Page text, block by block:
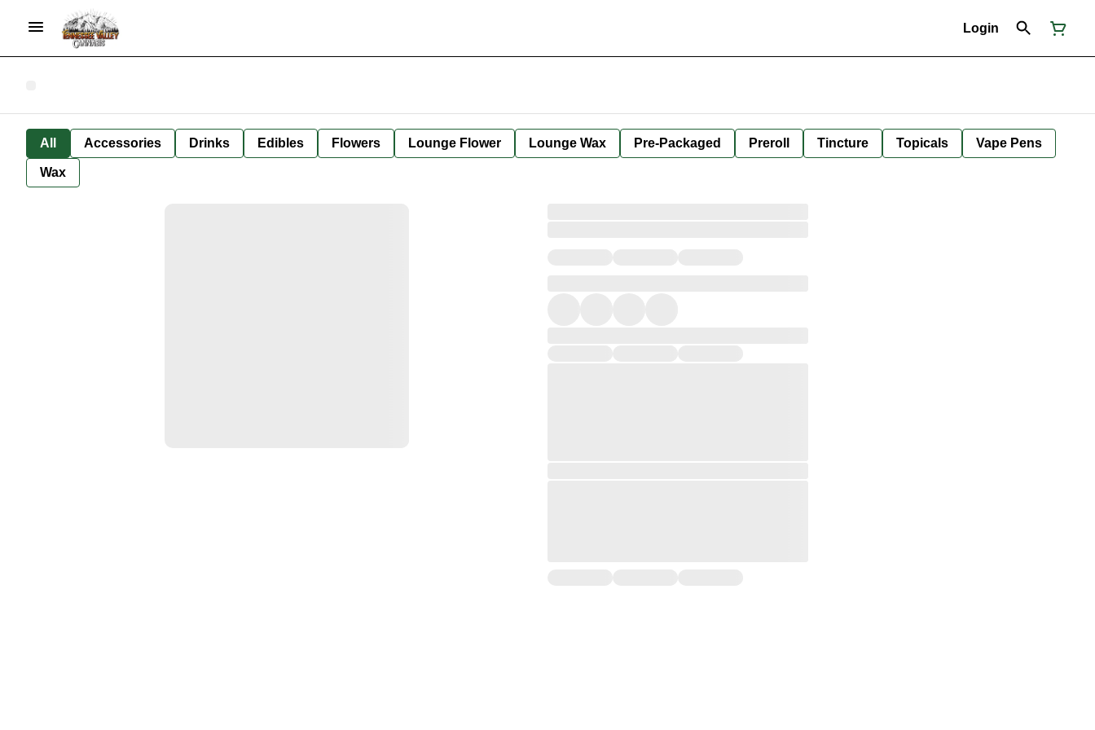
Login
All Accessories Drinks Edibles Flowers Lounge Flower Lounge Wax Pre-Packaged Preroll Tincture Topicals Vape Pens
Wax